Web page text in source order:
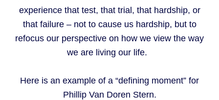
experience that test, that trial, that hardship, or
that failure – not to cause us hardship, but to
refocus our perspective on how we view the way
we are living our life.
Here is an example of a “defining moment” for
Phillip Van Doren Stern.